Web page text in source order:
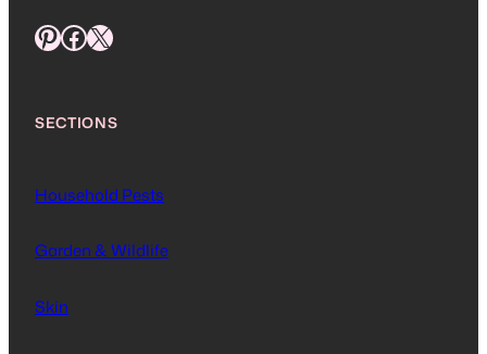
Pinterest Facebook X
SECTIONS
Household Pests
Garden & Wildlife
Skin